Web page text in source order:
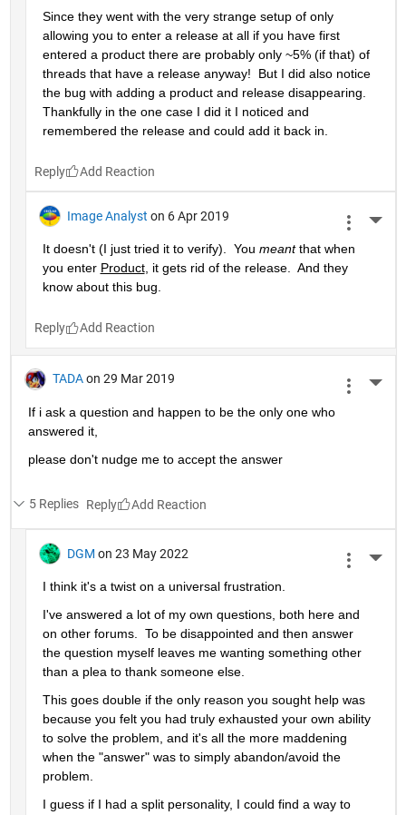
Since they went with the very strange setup of only
allowing you to enter a release at all if you have first
entered a product there are probably only ~5% (if that) of
threads that have a release anyway!  But I did also notice
the bug with adding a product and release disappearing.
Thankfully in the one case I did it I noticed and
remembered the release and could add it back in.
Reply
Image Analyst on 6 Apr 2019
It doesn't (I just tried it to verify).  You meant that when
you enter Product, it gets rid of the release.  And they
know about this bug.
Reply
TADA on 29 Mar 2019
If i ask a question and happen to be the only one who
answered it,
please don't nudge me to accept the answer
5 Replies Reply
DGM on 23 May 2022
I think it's a twist on a universal frustration.
I've answered a lot of my own questions, both here and
on other forums.  To be disappointed and then answer
the question myself leaves me wanting something other
than a plea to thank someone else.
This goes double if the only reason you sought help was
because you felt you had truly exhausted your own ability
to solve the problem, and it's all the more maddening
when the "answer" was to simply abandon/avoid the
problem.
I guess if I had a split personality, I could find a way to